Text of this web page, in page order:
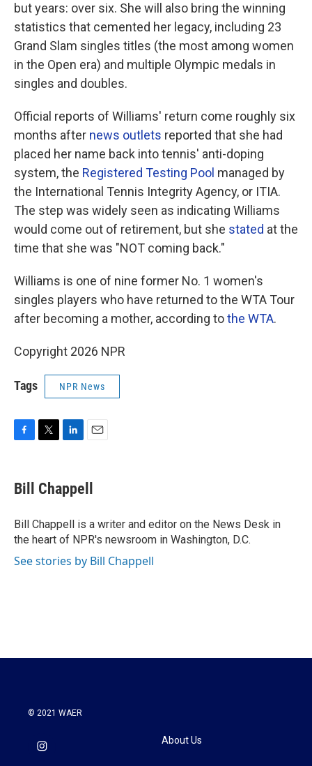
but years: over six. She will also bring the winning
statistics that cemented her legacy, including 23
Grand Slam singles titles (the most among women
in the Open era) and multiple Olympic medals in
singles and doubles.
Official reports of Williams' return come roughly six
months after news outlets reported that she had
placed her name back into tennis' anti-doping
system, the Registered Testing Pool managed by
the International Tennis Integrity Agency, or ITIA.
The step was widely seen as indicating Williams
would come out of retirement, but she stated at the
time that she was "NOT coming back."
Williams is one of nine former No. 1 women's
singles players who have returned to the WTA Tour
after becoming a mother, according tothe WTA.
Copyright 2026 NPR
Tags NPR News
e
b
o
k
t
t
r
k
e
I
n
i
l
Bill Chappell
Bill Chappell is a writer and editor on the News Desk in
the heart of NPR's newsroom in Washington, D.C.
See stories by Bill Chappell
© 2021 WAER
About Us